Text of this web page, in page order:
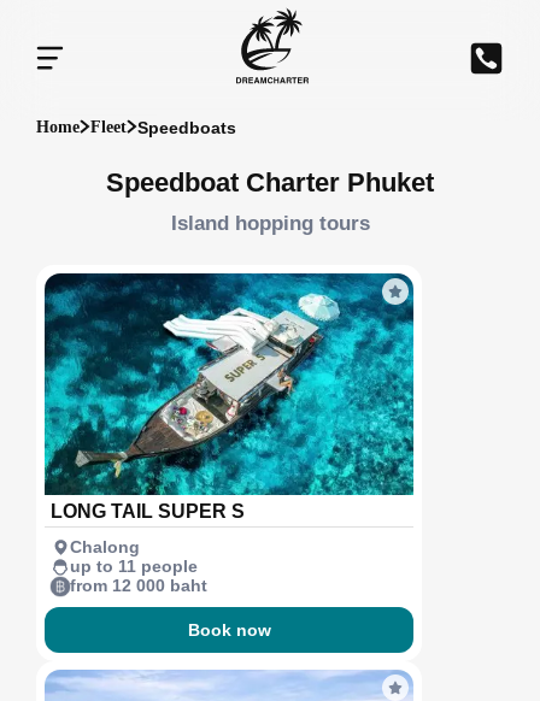
Home Fleet Speedboats
Speedboat Charter Phuket
Island hopping tours
LONG TAIL SUPER S
Chalong
up to 11 people
from 12 000 baht
Book now